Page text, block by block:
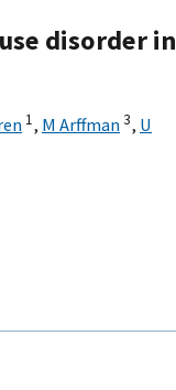
disorder in
1, M Arffman3, U